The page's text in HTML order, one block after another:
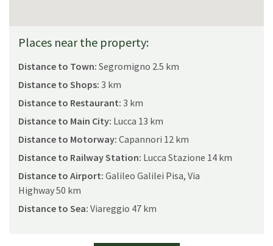
Second small independent apartment composed of a sitting
and a bathroom (shower) with an independent entrance, but
also connected with the first apartment through its
bedroom on the first floor.
Third independent apartment composed of a dining
the first floor a double bedroom opening onto the courtyard.
Licence or registration number:
Places near the property:
Distance to Town: Segromigno 2.5 km
Distance to Shops: 3 km
Distance to Restaurant: 3 km
Distance to Main City: Lucca 13 km
Distance to Motorway: Capannori 12 km
Distance to Railway Station: Lucca Stazione 14 km
Distance to Airport: Galileo Galilei Pisa, Via
Highway 50 km
Distance to Sea: Viareggio 47 km